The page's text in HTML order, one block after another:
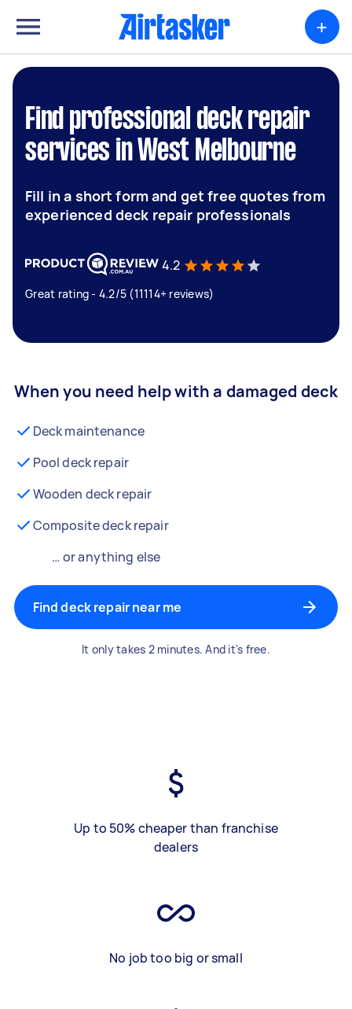
+
Find professional deck repair
services in West Melbourne
Fill in a short form and get free quotes from
experienced deck repair professionals
4.2
Great rating - 4.2/5 (11114+ reviews)
When you need help with a damaged deck
Deck maintenance
Pool deck repair
Wooden deck repair
Composite deck repair
… or anything else
Find deck repair near me
It only takes 2 minutes. And it's free.
Up to 50% cheaper than franchise
dealers
No job too big or small